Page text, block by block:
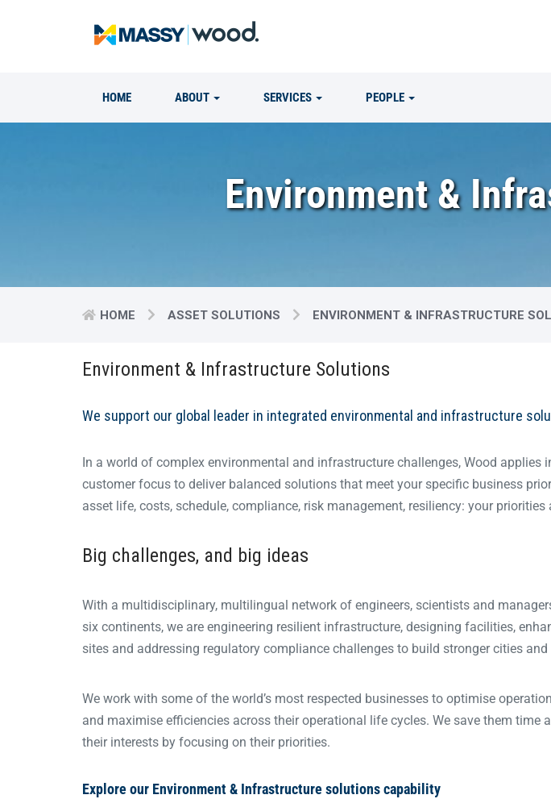
HOME ABOUT SERVICES PEOPLE
Environment &
HOME ASSET SOLUTIONS ENVIRONMENT & INFRASTRUCTURE
Environment & Infrastructure Solutions
We support our global leader in integrated environmental and infrastructure
In a world of complex environmental and infrastructure challenges, Wood applies
customer focus to deliver balanced solutions that meet your specific business
asset life, costs, schedule, compliance, risk management, resiliency: your priorities
Big challenges, and big ideas
With a multidisciplinary, multilingual network of engineers, scientists and
six continents, we are engineering resilient infrastructure, designing facilities,
sites and addressing regulatory compliance challenges to build stronger cities and
We work with some of the world’s most respected businesses to optimise
and maximise efficiencies across their operational life cycles. We save them time
their interests by focusing on their priorities.
Explore our Environment & Infrastructure solutions capability